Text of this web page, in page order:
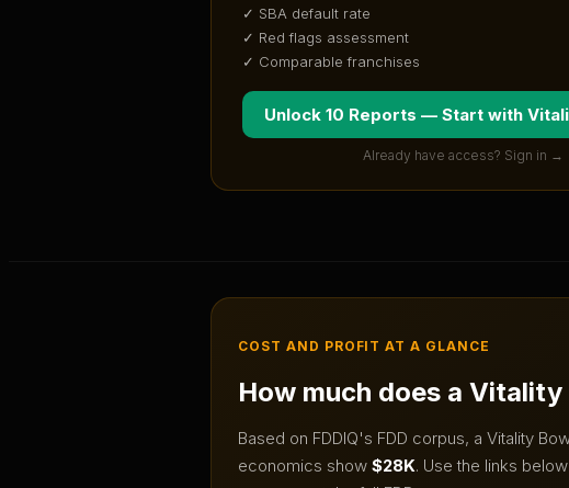
✓ SBA default rate
✓ Red flags assessment
✓ Comparable franchises
Unlock 10 Reports — Start with
Already have access? Sign in →
COST AND PROFIT AT A GLANCE
How much does a Vitality
Based on FDDIQ's FDD corpus, a Vitality
economics show $28K. Use the links